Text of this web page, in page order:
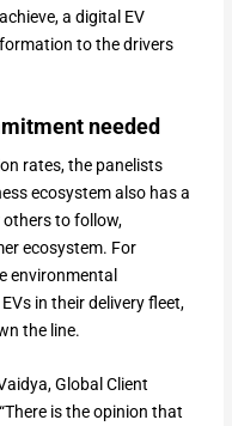
a digital EV
to the drivers
needed
rates, the panelists
ecosystem also has a
to follow,
ecosystem. For
environmental
in their delivery fleet,
the line.
Global Client
is the opinion that